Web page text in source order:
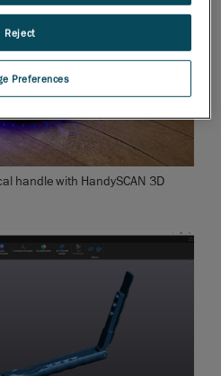
handle with HandySCAN 3D
Preferences
Reject